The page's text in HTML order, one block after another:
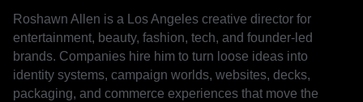
Roshawn Allen is a Los Angeles creative director for
entertainment, beauty, fashion, tech, and founder-led
brands. Companies hire him to turn loose ideas into
identity systems, campaign worlds, websites, decks,
packaging, and commerce experiences that move the